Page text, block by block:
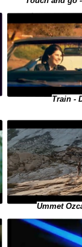
Train -
Ummet